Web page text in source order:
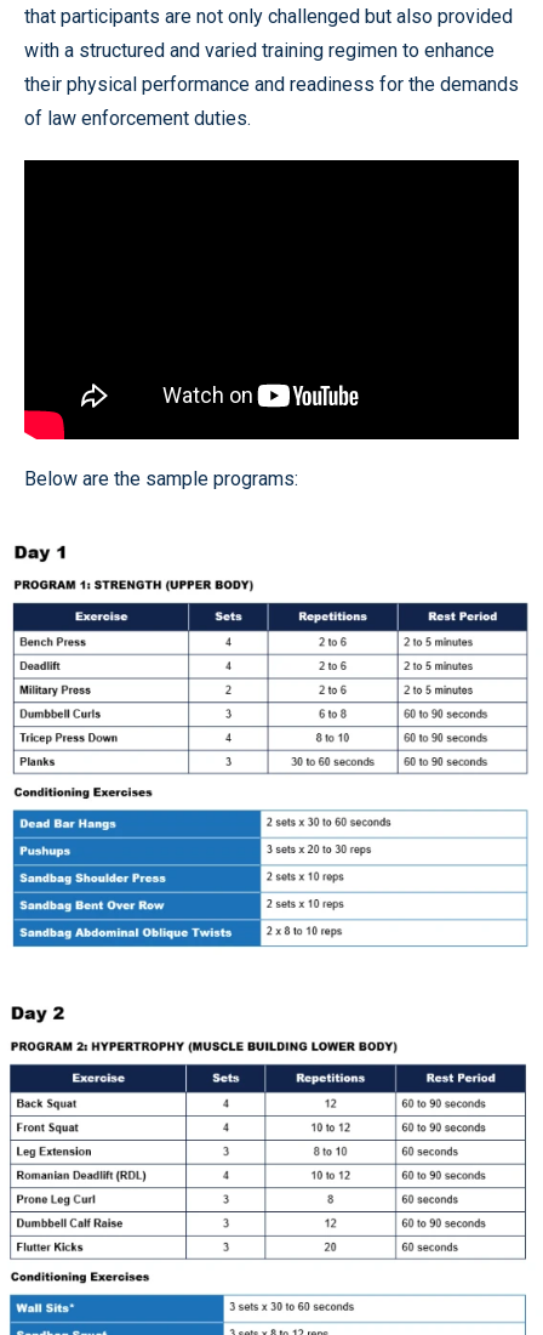
that participants are not only challenged but also provided
with a structured and varied training regimen to enhance
their physical performance and readiness for the demands
of law enforcement duties.
Below are the sample programs: